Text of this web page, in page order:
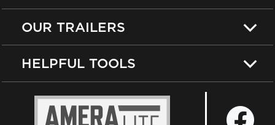
OUR TRAILERS
HELPFUL TOOLS